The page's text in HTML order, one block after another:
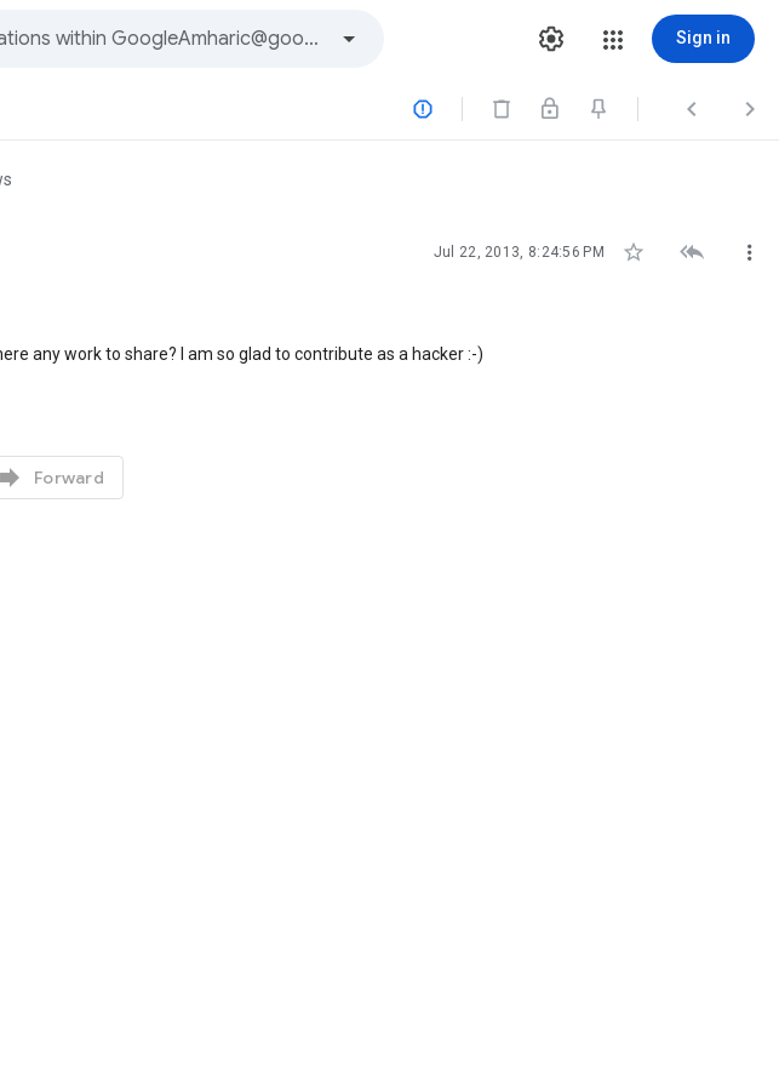
Sign in
  
Jul 22, 2013, 8:24:56 PM   
any work to share? I am so glad to contribute as a hacker :-)
 Forward